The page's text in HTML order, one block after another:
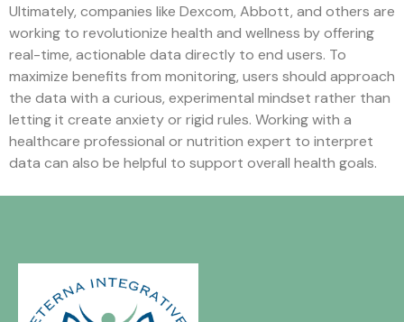
Ultimately, companies like Dexcom, Abbott, and others are
working to revolutionize health and wellness by offering
real-time, actionable data directly to end users. To
maximize benefits from monitoring, users should approach
the data with a curious, experimental mindset rather than
letting it create anxiety or rigid rules. Working with a
healthcare professional or nutrition expert to interpret
data can also be helpful to support overall health goals.